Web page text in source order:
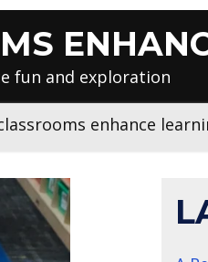
fun and exploration
enhance